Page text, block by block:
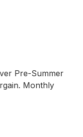
Pre-Summer
Monthly